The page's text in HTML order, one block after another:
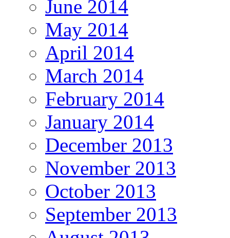
June 2014
May 2014
April 2014
March 2014
February 2014
January 2014
December 2013
November 2013
October 2013
September 2013